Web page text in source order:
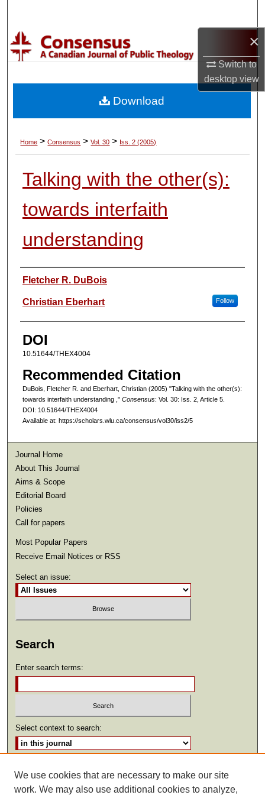
×
Switch to
desktopview
Browse Collections
About
Home > Consensus > Vol. 30 > Iss. 2 (2005)
Talking with the other(s):
towards interfaith
understanding
Authors
Fletcher R. DuBois
Christian Eberhart Follow
DOI
10.51644/THEX4004
Recommended Citation
DuBois, Fletcher R. and Eberhart, Christian (2005) "Talking with the other(s):
towards interfaith understanding ," Consensus: Vol. 30: Iss. 2, Article 5.
DOI: 10.51644/THEX4004
Available at: https://scholars.wlu.ca/consensus/vol30/iss2/5
Download
Journal Home
About This Journal
Aims & Scope
Editorial Board
Policies
Call for papers
Most Popular Papers
Receive Email Notices or RSS
Select an issue:
Search
Enter search terms:
Select context to search:
We use cookies that are necessary to make our site
work. We may also use additional cookies to analyze,